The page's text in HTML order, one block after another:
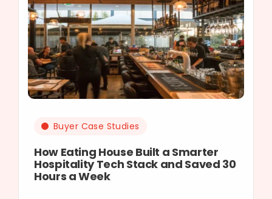
Buyer Case Studies
How Eating House Built a Smarter
Hospitality Tech Stack and Saved 30
Hours a Week